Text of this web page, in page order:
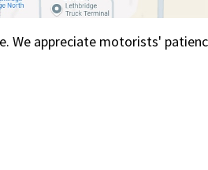
We appreciate motorists'